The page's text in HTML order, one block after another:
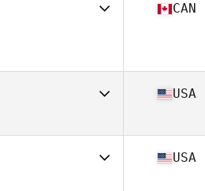
CAN
36
USA
USA